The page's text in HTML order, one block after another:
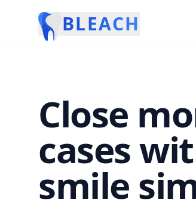
BLEACH
Close
cases
smile